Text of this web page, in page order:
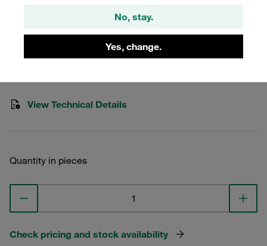
No, stay.
Yes, change.
Profiled, with Initial Tension
SP-776.1-PP-DP-AS-M-W10
View Technical Details
Quantity in pieces
Check pricing and stock availability